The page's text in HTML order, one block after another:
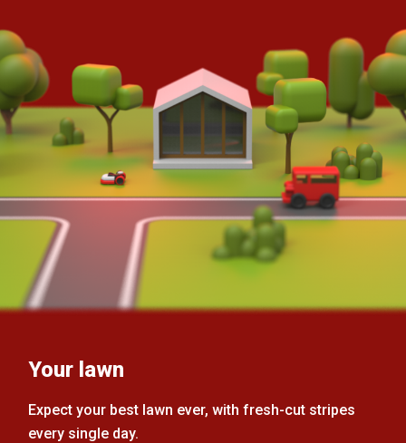
Your lawn
Expect your best lawn ever, with fresh-cut stripes
every single day.